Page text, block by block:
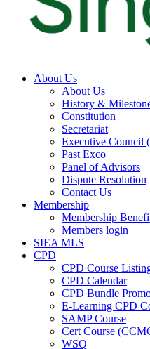
About Us
About Us
History &
Constitution
Secretariat
Executive Council
Past Exco
Panel of Advisors
Dispute Resolution
Contact Us
Membership
Membership
Members login
SIEA MLS
CPD
CPD Course
CPD Calendar
CPD Bundle
E-Learning CPD
SAMP Course
Cert Course
WSQ